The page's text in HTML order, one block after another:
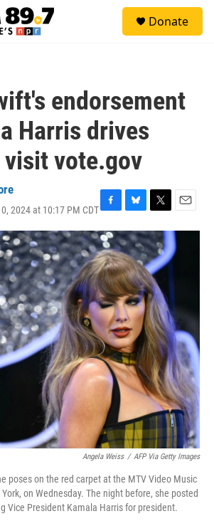
Donate
endorsement
Harris drives
vote.gov
2024 at 10:17 PM CDTF
a
c
e
b
o
o
k
B
l
u
e
s
k
y
T
w
i
t
t
e
r
E
m
a
i
Angela Weiss / AFP Via Getty Images
poses on the red carpet at the MTV Video Music
on Wednesday. The night before, she posted
Vice President Kamala Harris for president.